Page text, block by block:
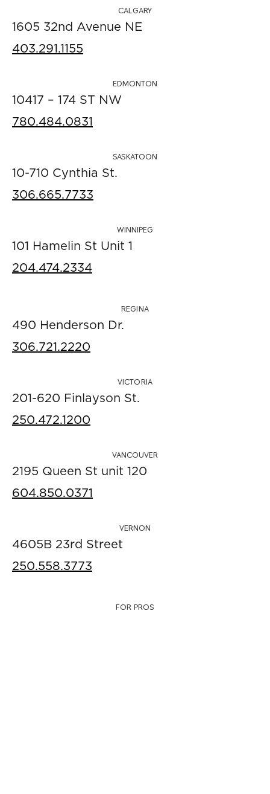
CALGARY
1605 32nd Avenue NE
403.291.1155
EDMONTON
10417 – 174 ST NW
780.484.0831
SASKATOON
10-710 Cynthia St.
306.665.7733
WINNIPEG
101 Hamelin St Unit 1
204.474.2334
REGINA
490 Henderson Dr.
306.721.2220
VICTORIA
201-620 Finlayson St.
250.472.1200
VANCOUVER
2195 Queen St unit 120
604.850.0371
VERNON
4605B 23rd Street
250.558.3773
FOR PROS